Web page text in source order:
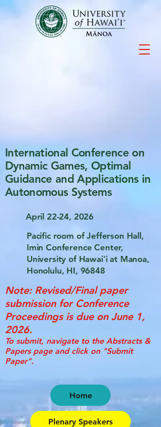
Home
International Conference on
Dynamic Games, Optimal
Guidance and Applications in
Autonomous Systems
April 22-24, 2026
Pacific room of Jefferson Hall,
Imin Conference Center,
University of Hawai'i at Manoa,
Honolulu, HI, 96848
Plenary Speakers
Note: Revised/Final paper
submission for Conference
Proceedings is due on June 1,
2026.
To submit, navigate to the Abstracts &
Papers page and click on "Submit
Paper".